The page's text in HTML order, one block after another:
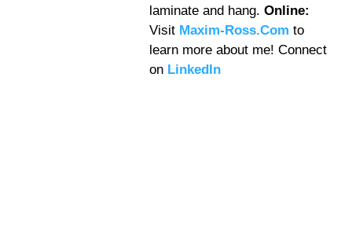
laminate and hang. Online:
Visit Maxim-Ross.Com to
learn more about me! Connect
on LinkedIn